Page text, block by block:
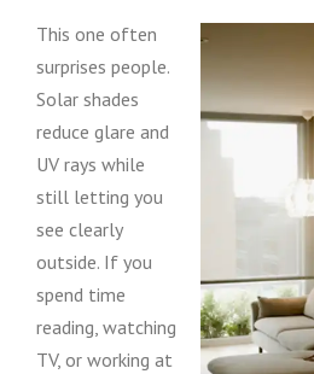
This one often
surprises people.
Solar shades
reduce glare and
UV rays while
still letting you
see clearly
outside. If you
spend time
reading, watching
TV, or working at